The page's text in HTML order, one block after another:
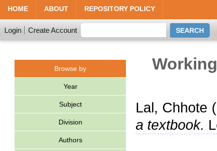
HOME ABOUT REPOSITORY POLICY
Login Create Account
Browse by
Year
Subject
Division
Authors
Lal, Chhote
a textbook.